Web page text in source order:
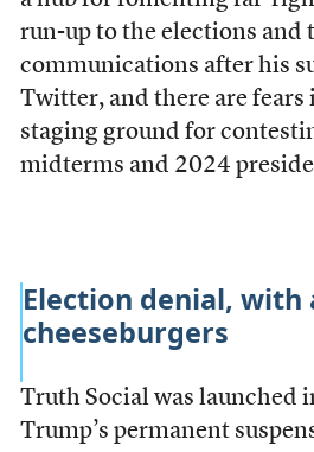
run-up to the elections and
communications after his
Twitter, and there are fears
staging ground for
midterms and 2024
Election denial, with
cheeseburgers
Truth Social was launched
Trump’s permanent